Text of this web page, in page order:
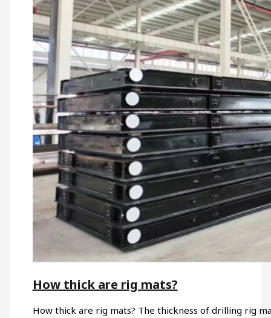
How thick are rig mats?
How thick are rig mats? The thickness of drilling rig